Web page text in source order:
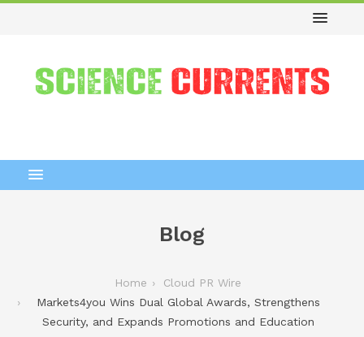
Blog
Home
Cloud PR Wire
Markets4you Wins Dual Global Awards, Strengthens
Security, and Expands Promotions and Education